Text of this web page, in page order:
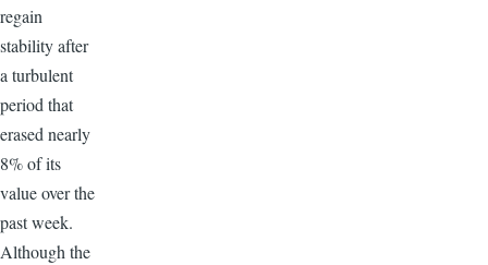
regain
stability after
a turbulent
period that
erased nearly
8% of its
value over the
past week.
Although the